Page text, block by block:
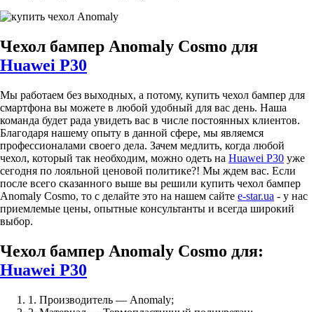
Чехол бампер Anomaly Cosmo для
Huawei P30
Мы работаем без выходных, а потому, купить чехол бампер для
смартфона вы можете в любой удобный для вас день. Наша
команда будет рада увидеть вас в числе постоянных клиентов.
Благодаря нашему опыту в данной сфере, мы являемся
профессионалами своего дела. Зачем медлить, когда любой
чехол, который так необходим, можно одеть на Huawei P30 уже
сегодня по лояльной ценовой политике?! Мы ждем вас. Если
после всего сказанного выше вы решили купить чехол бампер
Anomaly Cosmo, то с делайте это на нашем сайте e-star.ua - у нас
приемлемые цены, опытные консультанты и всегда широкий
выбор.
Чехол бампер Anomaly Cosmo для:
Huawei P30
1. Производитель — Anomaly;